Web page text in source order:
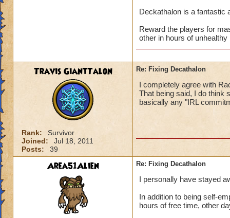
Deckathalon is a fantastic
Reward the players for
other in hours of
Travis GiantTalon
Rank:
Survivor
Joined:
Jul 18, 2011
Posts:
39
Re: Fixing Decathalon
I completely agree with
That being said, I do think
basically any "IRL
Area51Alien Re: Fixing Decathalon
I personally have stayed
In addition to being self-
hours of free time, other